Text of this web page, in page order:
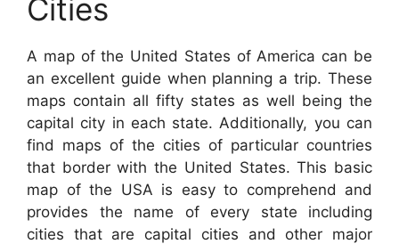
Cities
A map of the United States of America can be
an excellent guide when planning a trip. These
maps contain all fifty states as well being the
capital city in each state. Additionally, you can
find maps of the cities of particular countries
that border with the United States. This basic
map of the USA is easy to comprehend and
provides the name of every state including
cities that are capital cities and other major